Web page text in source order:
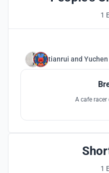
1
tianrui and Yuchen
A cafe racer
1